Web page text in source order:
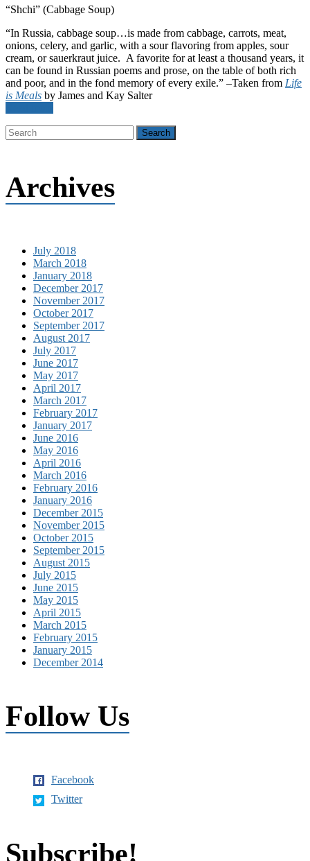
“Shchi” (Cabbage Soup)
“In Russia, cabbage soup…is made from cabbage, carrots, meat,
onions, celery, and garlic, with a sour flavoring from apples, sour
cream, or sauerkraut juice. A favorite for at least a thousand years, it
can be found in Russian poems and prose, on the table of both rich
and poor, and in the fond memory of every exile.” –Taken from Life
is Meals by James and Kay Salter
Archives
July 2018
March 2018
January 2018
December 2017
November 2017
October 2017
September 2017
August 2017
July 2017
June 2017
May 2017
April 2017
March 2017
February 2017
January 2017
June 2016
May 2016
April 2016
March 2016
February 2016
January 2016
December 2015
November 2015
October 2015
September 2015
August 2015
July 2015
June 2015
May 2015
April 2015
March 2015
February 2015
January 2015
December 2014
Follow Us
Facebook
Twitter
Subscribe!